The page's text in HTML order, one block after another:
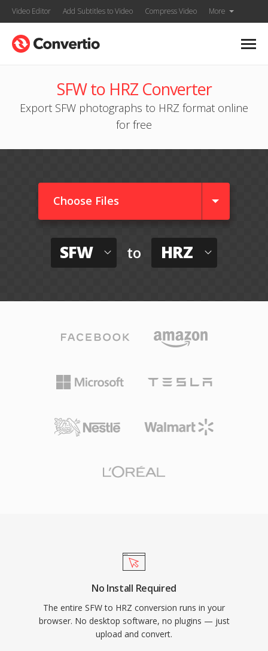
Video Editor Add Subtitles to Video Compress Video More
SFW to HRZ Converter
Export SFW photographs to HRZ format online
for free
Choose Files
SFW to HRZ
No Install Required
The entire SFW to HRZ conversion runs in your
browser. No desktop software, no plugins — just
upload and convert.